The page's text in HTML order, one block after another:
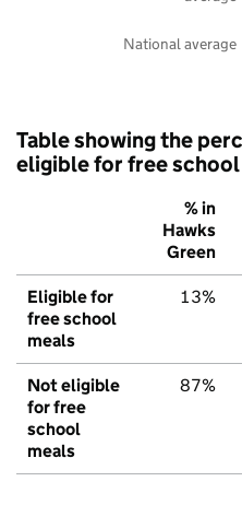
National average
Table showing the
eligible for free school
% in
Hawks
Green
Eligible for
free school
meals
13%
Not eligible
for free
school
meals
87%